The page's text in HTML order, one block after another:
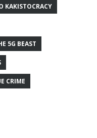
KAKISTOCRACY
5G BEAST
CRIME